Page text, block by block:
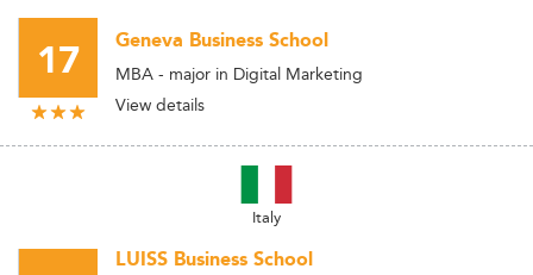
17 Geneva Business School
MBA - major in Digital Marketing
View details
Italy
LUISS Business School